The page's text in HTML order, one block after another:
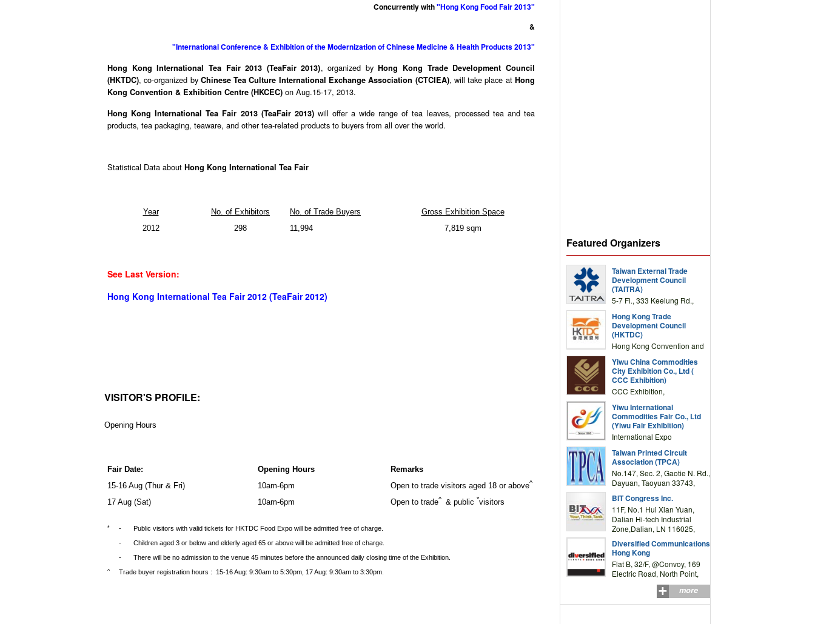
Concurrently with"Hong Kong Food Fair 2013"
&
"International Conference & Exhibition of the Modernization of Chinese Medicine & Health Products 2013"
Hong Kong International Tea Fair 2013 (TeaFair 2013), organized byHong Kong Trade Development Council
(HKTDC), co-organized by Chinese Tea Culture International Exchange Association (CTCIEA), will take place atHong
Kong Convention & Exhibition Centre (HKCEC) on Aug.15-17, 2013.
Hong Kong International Tea Fair 2013 (TeaFair 2013) will offer a wide range of tea leaves, processed tea and tea
products, tea packaging, teaware, and other tea-related products to buyers from all over the world.
Statistical Data about Hong Kong International Tea Fair
Year No. of Exhibitors No. of Trade Buyers
Gross Exhibition Space
2012
298 11,994 7,819 sqm
See Last Version:
Hong Kong International Tea Fair 2012 (TeaFair 2012)
VISITOR'S PROFILE:
Opening Hours
Fair Date: Opening Hours
Remarks
15-16 Aug (Thur & Fri)
10am-6pm Open to trade visitors aged 18 or above^
17 Aug (Sat) 10am-6pm Open to trade^ & public *visitors
* -
Public visitors with valid tickets for HKTDC Food Expo will be admitted free of charge.
-
Children aged 3 or below and elderly aged 65 or above will be admitted free of charge.
-
There will be no admission to the venue 45 minutes before the announced daily closing time of the Exhibition.
^ Trade buyer registration hours : 15-16 Aug: 9:30am to 5:30pm, 17 Aug: 9:30am to 3:30pm.
Featured Organizers
Taiwan External Trade
Development Council
(TAITRA)
5-7 Fl., 333 Keelung Rd.,
TAIWAN
Hong Kong Trade
Development Council
(HKTDC)
Hong Kong Convention and
Drive, Wanchai, Hong Kong,
China
Yiwu China Commodities
City Exhibition Co., Ltd (
CCC Exhibition)
CCC Exhibition,
Complex Building, No.59
Zongze Road, Yiwu,
Zhejiang, China
Yiwu International
Commodities Fair Co., Ltd
(Yiwu Fair Exhibition)
International Expo
Road,Yiwu,Zhejiang,China
(Post code: 322000)
Taiwan Printed Circuit
Association (TPCA)
No.147, Sec. 2, Gaotie N. Rd.,
Dayuan, Taoyuan 33743,
BIT Congress Inc.
11F, No.1 Hui Xian Yuan,
Dalian Hi-tech Industrial
Zone,Dalian, LN 116025,
Diversified Communications
Hong Kong
Flat B, 32/F, @Convoy, 169
Electric Road, North Point,
more